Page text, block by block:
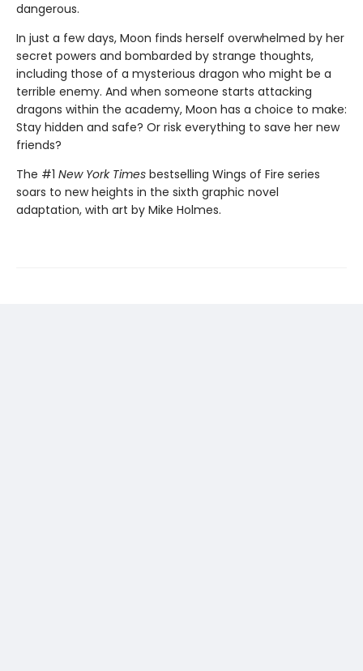
dangerous.
In just a few days, Moon finds herself overwhelmed by her
secret powers and bombarded by strange thoughts,
including those of a mysterious dragon who might be a
terrible enemy. And when someone starts attacking
dragons within the academy, Moon has a choice to make:
Stay hidden and safe? Or risk everything to save her new
friends?
The #1 New York Times bestselling Wings of Fire series
soars to new heights in the sixth graphic novel
adaptation, with art by Mike Holmes.